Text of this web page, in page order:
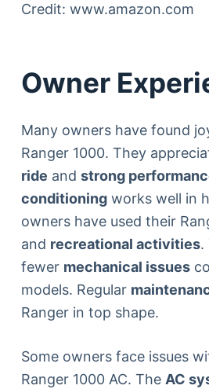
Credit: www.amazon.com
Owner
Many owners have found
Ranger 1000. They
ride and strong
conditioningworks well in
owners have used their
and recreational activities.
fewer mechanical issues
models. Regular
Ranger in top shape.
Some owners face issues
Ranger 1000 AC. The AC